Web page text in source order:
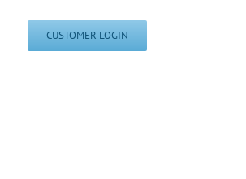
CUSTOMER LOGIN